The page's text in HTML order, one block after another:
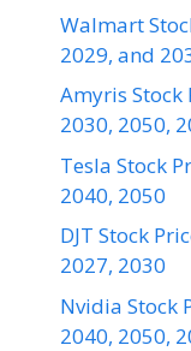
Walmart
2029, and
Amyris Stock
2030, 2050,
Tesla Stock
2040, 2050
DJT Stock
2027, 2030
Nvidia Stock
2040, 2050,